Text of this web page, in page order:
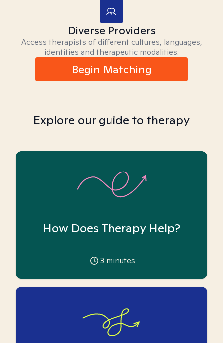
Diverse Providers
Access therapists of different cultures, languages,
identities and therapeutic modalities.
Begin Matching
Explore our guide to therapy
How Does Therapy Help?
3 minutes